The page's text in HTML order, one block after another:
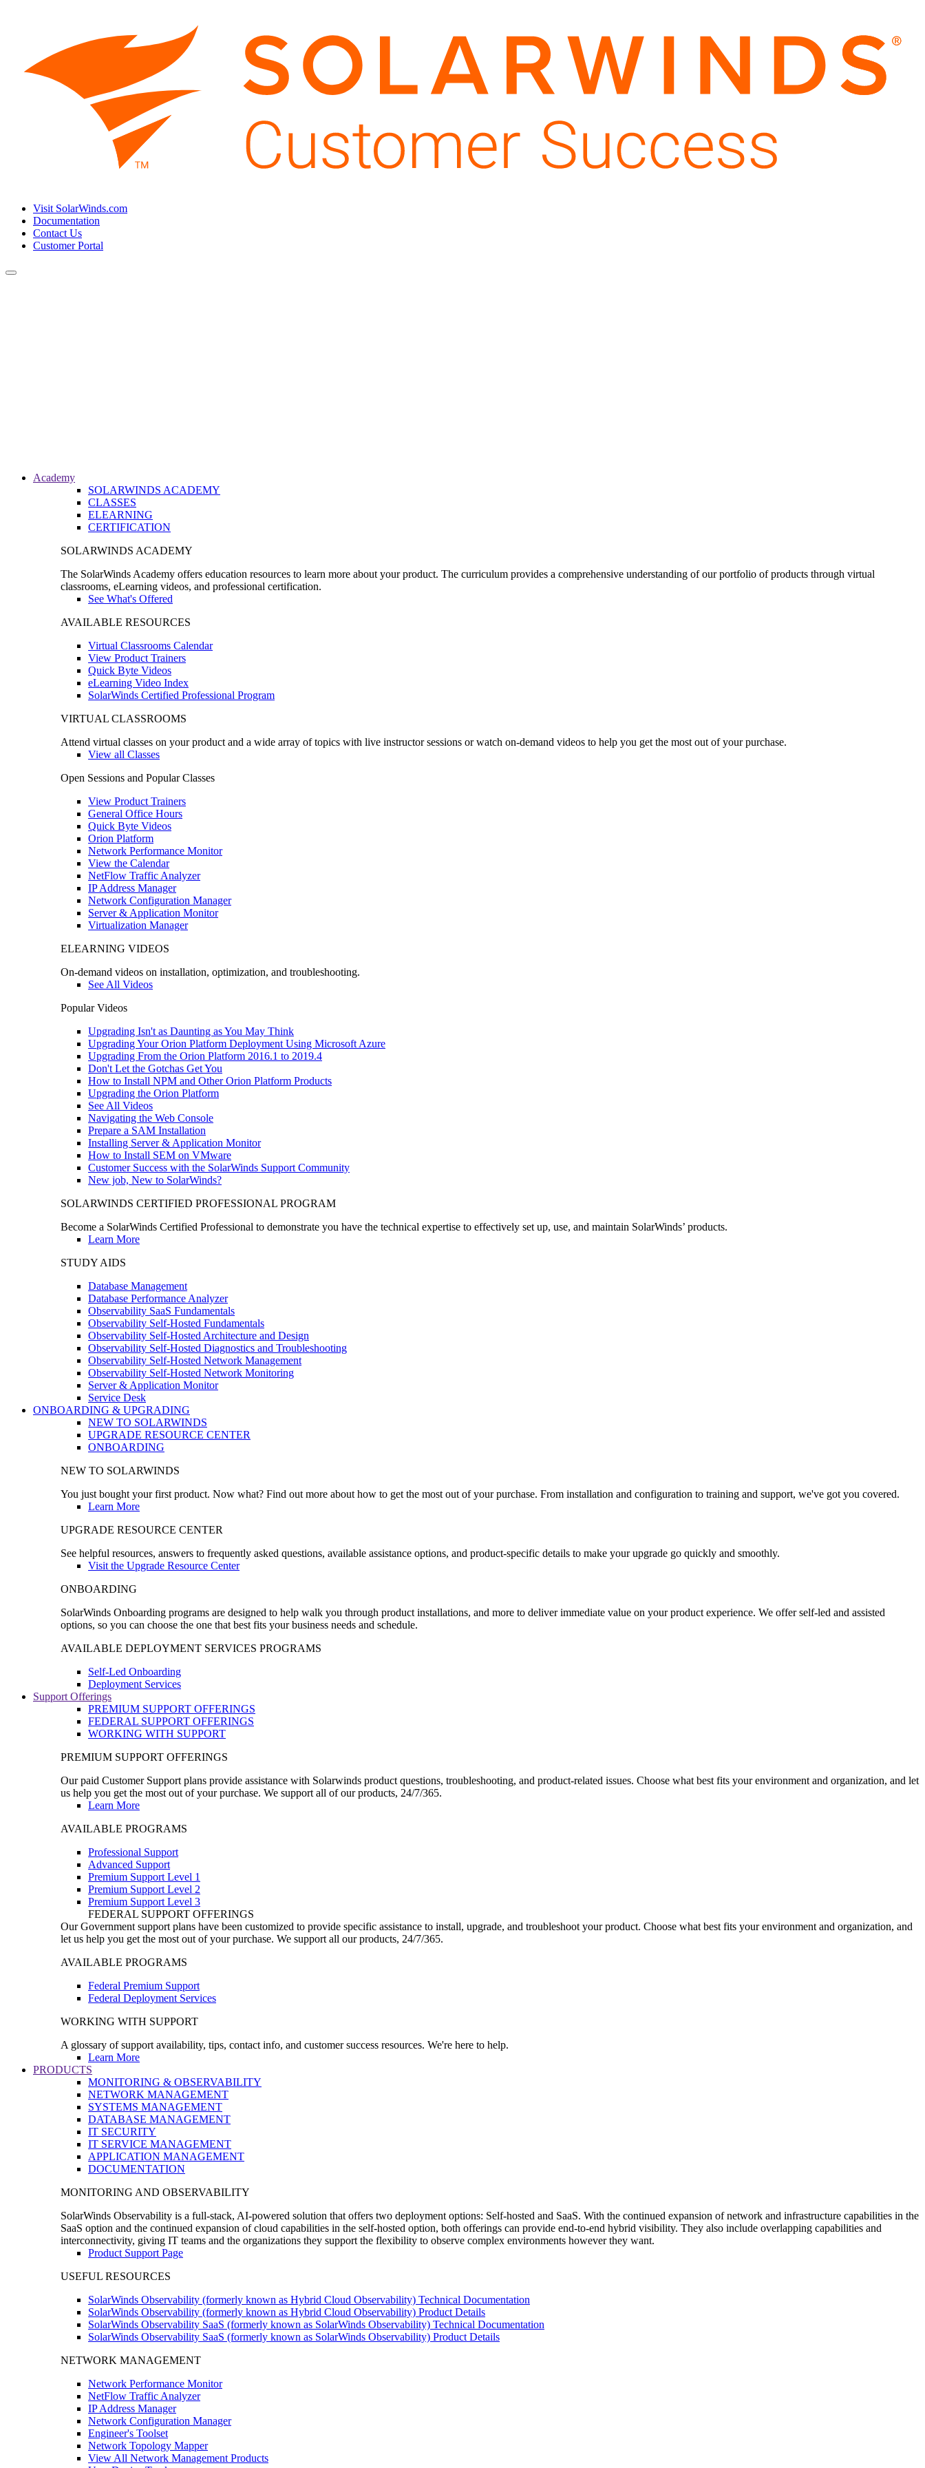
Visit SolarWinds.com
Documentation
Contact Us
Customer Portal
Toggle
Academy
SOLARWINDS ACADEMY
CLASSES
ELEARNING
CERTIFICATION
SOLARWINDS ACADEMY
The SolarWinds Academy offers education resources to learn more about your product. The curriculum provides a comprehensive understanding of our portfolio of products through virtual
classrooms, eLearning videos, and professional certification.
See What's Offered
AVAILABLE RESOURCES
Virtual Classrooms Calendar
View Product Trainers
Quick Byte Videos
eLearning Video Index
SolarWinds Certified Professional Program
VIRTUAL CLASSROOMS
Attend virtual classes on your product and a wide array of topics with live instructor sessions or watch on-demand videos to help you get the most out of your purchase.
View all Classes
Open Sessions and Popular Classes
View Product Trainers
General Office Hours
Quick Byte Videos
Orion Platform
Network Performance Monitor
View the Calendar
NetFlow Traffic Analyzer
IP Address Manager
Network Configuration Manager
Server & Application Monitor
Virtualization Manager
ELEARNING VIDEOS
On-demand videos on installation, optimization, and troubleshooting.
See All Videos
Popular Videos
Upgrading Isn't as Daunting as You May Think
Upgrading Your Orion Platform Deployment Using Microsoft Azure
Upgrading From the Orion Platform 2016.1 to 2019.4
Don't Let the Gotchas Get You
How to Install NPM and Other Orion Platform Products
Upgrading the Orion Platform
See All Videos
Navigating the Web Console
Prepare a SAM Installation
Installing Server & Application Monitor
How to Install SEM on VMware
Customer Success with the SolarWinds Support Community
New job, New to SolarWinds?
SOLARWINDS CERTIFIED PROFESSIONAL PROGRAM
Become a SolarWinds Certified Professional to demonstrate you have the technical expertise to effectively set up, use, and maintain SolarWinds’ products.
Learn More
STUDY AIDS
Database Management
Database Performance Analyzer
Observability SaaS Fundamentals
Observability Self-Hosted Fundamentals
Observability Self-Hosted Architecture and Design
Observability Self-Hosted Diagnostics and Troubleshooting
Observability Self-Hosted Network Management
Observability Self-Hosted Network Monitoring
Server & Application Monitor
Service Desk
ONBOARDING & UPGRADING
NEW TO SOLARWINDS
UPGRADE RESOURCE CENTER
ONBOARDING
NEW TO SOLARWINDS
You just bought your first product. Now what? Find out more about how to get the most out of your purchase. From installation and configuration to training and support, we've got you covered.
Learn More
UPGRADE RESOURCE CENTER
See helpful resources, answers to frequently asked questions, available assistance options, and product-specific details to make your upgrade go quickly and smoothly.
Visit the Upgrade Resource Center
ONBOARDING
SolarWinds Onboarding programs are designed to help walk you through product installations, and more to deliver immediate value on your product experience. We offer self-led and assisted
options, so you can choose the one that best fits your business needs and schedule.
AVAILABLE DEPLOYMENT SERVICES PROGRAMS
Self-Led Onboarding
Deployment Services
Support Offerings
PREMIUM SUPPORT OFFERINGS
FEDERAL SUPPORT OFFERINGS
WORKING WITH SUPPORT
PREMIUM SUPPORT OFFERINGS
Our paid Customer Support plans provide assistance with Solarwinds product questions, troubleshooting, and product-related issues. Choose what best fits your environment and organization, and let
us help you get the most out of your purchase. We support all of our products, 24/7/365.
Learn More
AVAILABLE PROGRAMS
Professional Support
Advanced Support
Premium Support Level 1
Premium Support Level 2
Premium Support Level 3
FEDERAL SUPPORT OFFERINGS
Our Government support plans have been customized to provide specific assistance to install, upgrade, and troubleshoot your product. Choose what best fits your environment and organization, and
let us help you get the most out of your purchase. We support all our products, 24/7/365.
AVAILABLE PROGRAMS
Federal Premium Support
Federal Deployment Services
WORKING WITH SUPPORT
A glossary of support availability, tips, contact info, and customer success resources. We're here to help.
Learn More
PRODUCTS
MONITORING & OBSERVABILITY
NETWORK MANAGEMENT
SYSTEMS MANAGEMENT
DATABASE MANAGEMENT
IT SECURITY
IT SERVICE MANAGEMENT
APPLICATION MANAGEMENT
DOCUMENTATION
MONITORING AND OBSERVABILITY
SolarWinds Observability is a full-stack, AI-powered solution that offers two deployment options: Self-hosted and SaaS. With the continued expansion of network and infrastructure capabilities in the
SaaS option and the continued expansion of cloud capabilities in the self-hosted option, both offerings can provide end-to-end hybrid visibility. They also include overlapping capabilities and
interconnectivity, giving IT teams and the organizations they support the flexibility to observe complex environments however they want.
Product Support Page
USEFUL RESOURCES
SolarWinds Observability (formerly known as Hybrid Cloud Observability) Technical Documentation
SolarWinds Observability (formerly known as Hybrid Cloud Observability) Product Details
SolarWinds Observability SaaS (formerly known as SolarWinds Observability) Technical Documentation
SolarWinds Observability SaaS (formerly known as SolarWinds Observability) Product Details
NETWORK MANAGEMENT
Network Performance Monitor
NetFlow Traffic Analyzer
IP Address Manager
Network Configuration Manager
Engineer's Toolset
Network Topology Mapper
View All Network Management Products